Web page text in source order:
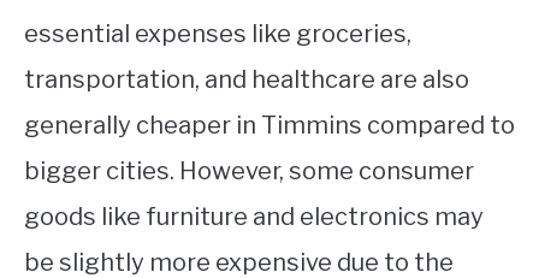
essential expenses like groceries,
transportation, and healthcare are also
generally cheaper in Timmins compared to
bigger cities. However, some consumer
goods like furniture and electronics may
be slightly more expensive due to the